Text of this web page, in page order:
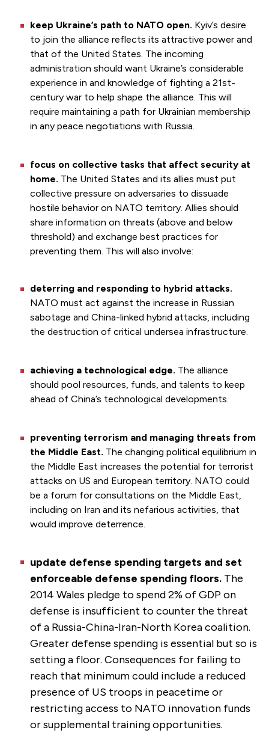
keep Ukraine’s path to NATO open. Kyiv’s desire
to join the alliance reflects its attractive power and
that of the United States. The incoming
administration should want Ukraine’s considerable
experience in and knowledge of fighting a 21st-
century war to help shape the alliance. This will
require maintaining a path for Ukrainian membership
in any peace negotiations with Russia.
focus on collective tasks that affect security at
home. The United States and its allies must put
collective pressure on adversaries to dissuade
hostile behavior on NATO territory. Allies should
share information on threats (above and below
threshold) and exchange best practices for
preventing them. This will also involve:
deterring and responding to hybrid attacks.
NATO must act against the increase in Russian
sabotage and China-linked hybrid attacks, including
the destruction of critical undersea infrastructure.
achieving a technological edge. The alliance
should pool resources, funds, and talents to keep
ahead of China’s technological developments.
preventing terrorism and managing threats from
the Middle East. The changing political equilibrium in
the Middle East increases the potential for terrorist
attacks on US and European territory. NATO could
be a forum for consultations on the Middle East,
including on Iran and its nefarious activities, that
would improve deterrence.
update defense spending targets and set
enforceable defense spending floors. The
2014 Wales pledge to spend 2% of GDP on
defense is insufficient to counter the threat
of a Russia-China-Iran-North Korea coalition.
Greater defense spending is essential but so is
setting a floor. Consequences for failing to
reach that minimum could include a reduced
presence of US troops in peacetime or
restricting access to NATO innovation funds
or supplemental training opportunities.